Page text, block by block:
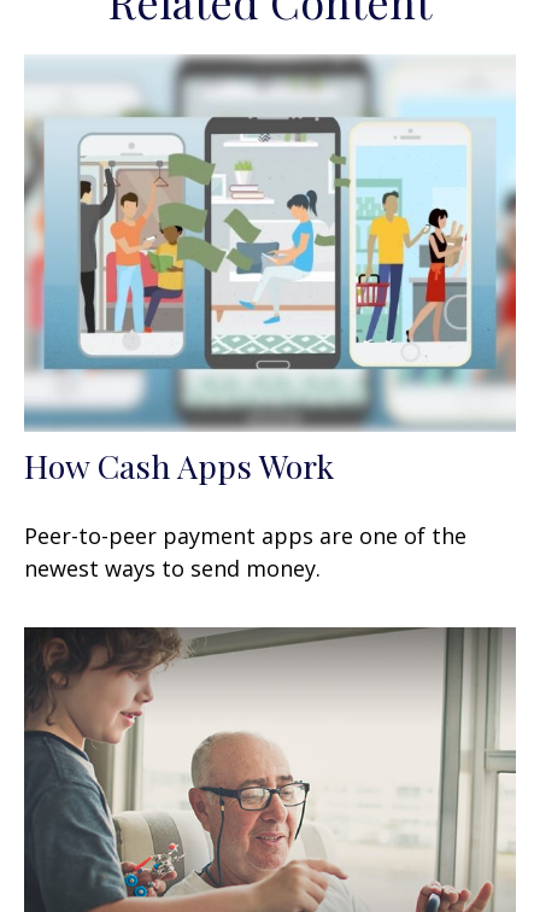
How Cash Apps Work
Peer-to-peer payment apps are one of the
newest ways to send money.